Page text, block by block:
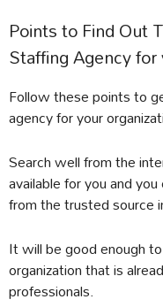
Points to Find Out
Staffing Agency
Follow these points to
agency for your
Search well from the
available for you and
from the trusted source
It will be good enough
organization that is
professionals.